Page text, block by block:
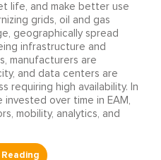
life, and make better use
grids, oil and gas
geographically spread
infrastructure and
manufacturers are
and data centers are
requiring high availability. In
over time in EAM,
mobility, analytics, and